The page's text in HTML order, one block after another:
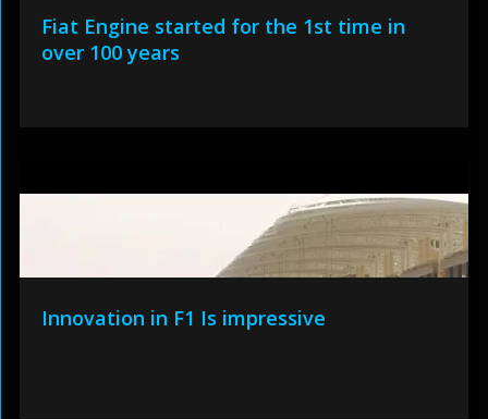
Fiat Engine started for the 1st time in
over 100 years
Innovation in F1 Is impressive